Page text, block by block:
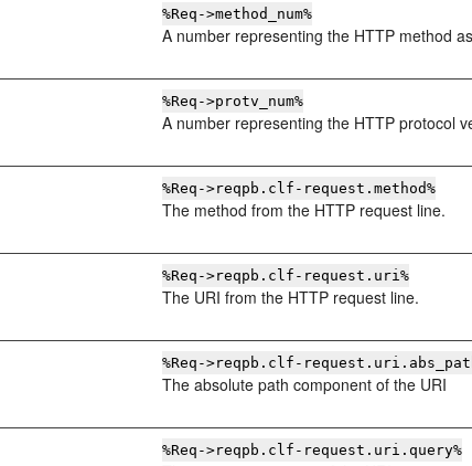
%Req->method_num%
A number representing the HTTP method
%Req->protv_num%
A number representing the HTTP protocol
%Req->reqpb.clf-request.method%
The method from the HTTP request line.
%Req->reqpb.clf-request.uri%
The URI from the HTTP request line.
%Req->reqpb.clf-
The absolute path component of the URI
%Req->reqpb.clf-request.uri.query%